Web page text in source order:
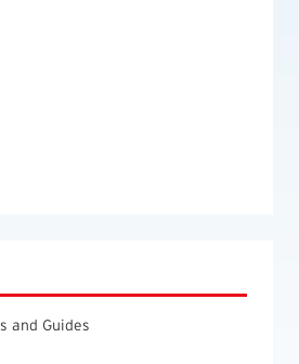
and Guides